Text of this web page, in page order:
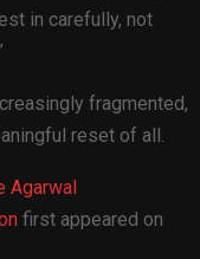
in carefully, not
fragmented,
reset of all.
Agarwal
first appeared on